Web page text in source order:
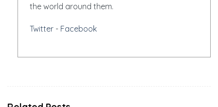
the world around them.
Twitter- Facebook